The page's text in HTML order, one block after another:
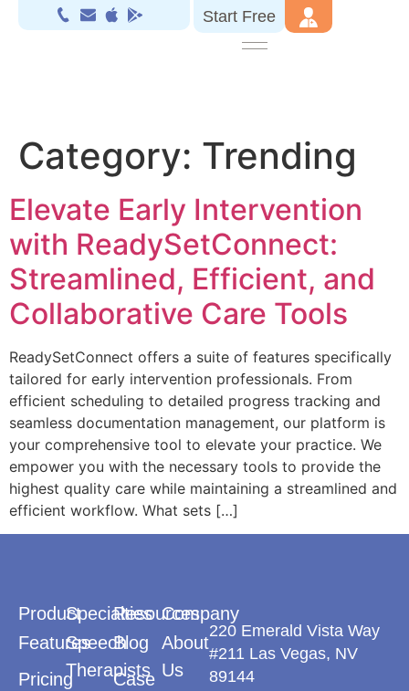
Start Free
Category: Trending
Elevate Early Intervention
with ReadySetConnect:
Streamlined, Efficient, and
Collaborative Care Tools
ReadySetConnect offers a suite of features specifically
tailored for early intervention professionals. From
efficient scheduling to detailed progress tracking and
seamless documentation management, our platform is
your comprehensive tool to elevate your practice. We
empower you with the necessary tools to provide the
highest quality care while maintaining a streamlined and
efficient workflow. What sets […]
Product
Features
Pricing
Specialties
Speech
Therapists
Resources
Blog
Case
Company
About
Us
220 Emerald Vista Way
#211 Las Vegas, NV
89144